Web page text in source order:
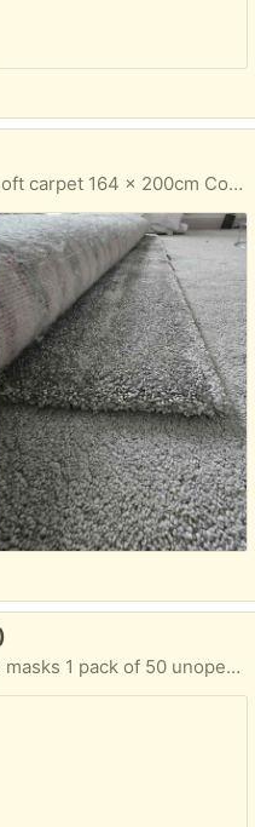
x 200cm Collect from NW9 4AU
50 unopened. 20 unused but open pack